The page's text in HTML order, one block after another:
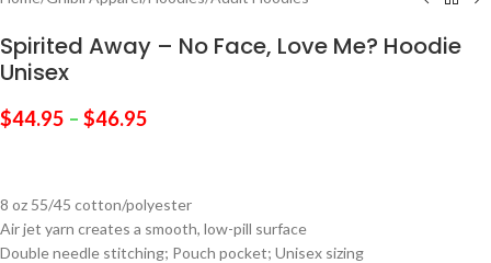
Spirited Away – No Face, Love Me? Hoodie
Unisex
$44.95 – $46.95
8 oz 55/45 cotton/polyester
Air jet yarn creates a smooth, low-pill surface
Double needle stitching; Pouch pocket; Unisex sizing